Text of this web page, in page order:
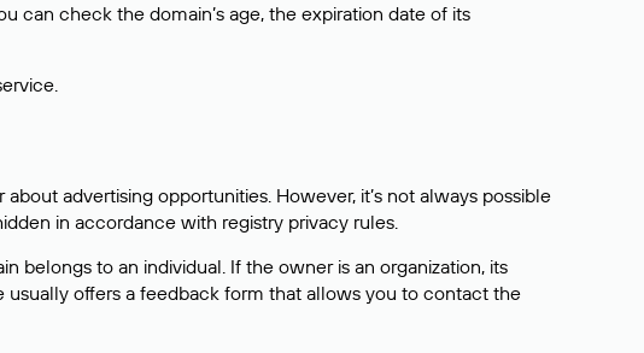
can check the domain’s age, the expiration date of its
advertising opportunities. However, it’s not always possible
in accordance with registry privacy rules.
belongs to an individual. If the owner is an organization, its
offers a feedback form that allows you to contact the